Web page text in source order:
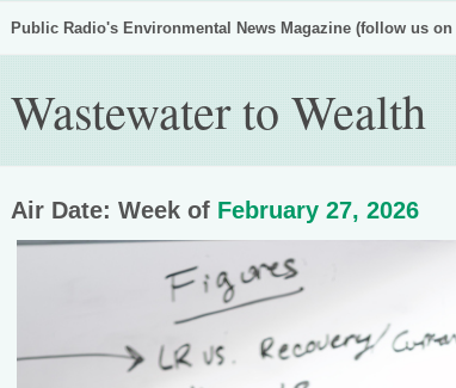
Public Radio's Environmental News Magazine (follow us on
Wastewater to Wealth
Air Date: Week of February 27, 2026